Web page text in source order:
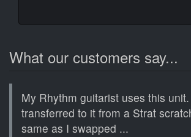
What our customers say...
My Rhythm guitarist uses this
transferred to it from a Strat
same as I swapped ...